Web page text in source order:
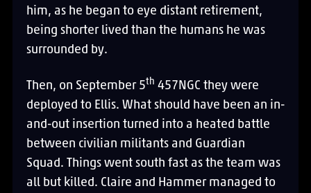
him, as he began to eye distant retirement,
being shorter lived than the humans he was
surrounded by.
Then, on September 5th 457NGC they were
deployed to Ellis. What should have been an in-
and-out insertion turned into a heated battle
between civilian militants and Guardian
Squad. Things went south fast as the team was
all but killed. Claire and Hammer managed to